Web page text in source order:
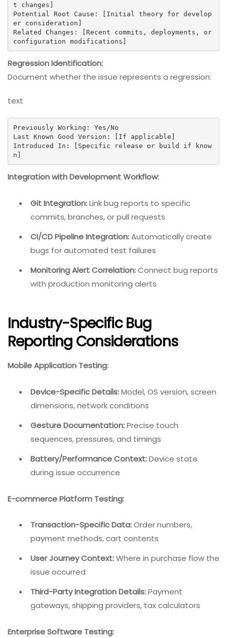
t changes]
Potential Root Cause: [Initial theory for develop
er consideration]
Related Changes: [Recent commits, deployments, or
configuration modifications]
Regression Identification:
Document whether the issue represents a regression:
text
Previously Working: Yes/No
Last Known Good Version: [If applicable]
Introduced In: [Specific release or build if know
n]
Integration with Development Workflow:
Git Integration:Link bug reports to specific
commits, branches, or pull requests
CI/CD Pipeline Integration:Automatically create
bugs for automated test failures
Monitoring Alert Correlation:Connect bug reports
with production monitoring alerts
Industry-Specific Bug
Reporting Considerations
Mobile Application Testing:
Device-Specific Details:Model, OS version, screen
dimensions, network conditions
Gesture Documentation:Precise touch
sequences, pressures, and timings
Battery/Performance Context:Device state
during issue occurrence
E-commerce Platform Testing:
Transaction-Specific Data:Order numbers,
payment methods, cart contents
User Journey Context:Where in purchase flow the
issue occurred
Third-Party Integration Details:Payment
gateways, shipping providers, tax calculators
Enterprise Software Testing: